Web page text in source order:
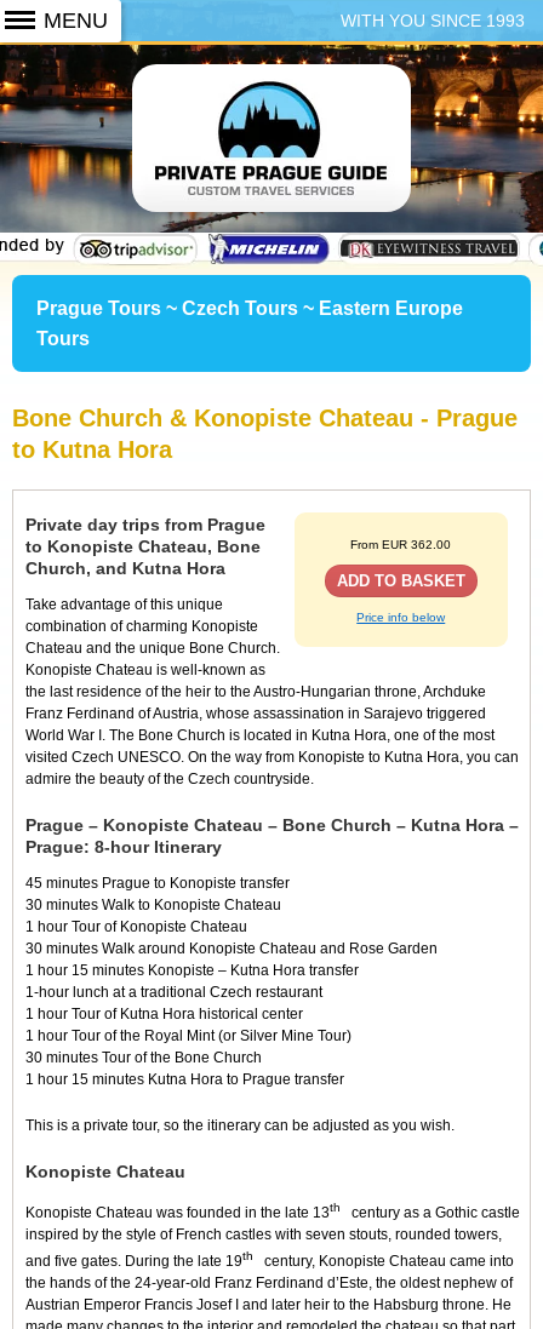
Prague Tours ~ Czech Tours ~ Eastern Europe
Tours
Bone Church & Konopiste Chateau - Prague
to Kutna Hora
From EUR 362.00
ADD TO BASKET
Price info below
Private day trips from Prague
to Konopiste Chateau, Bone
Church, and Kutna Hora
Take advantage of this unique
combination of charming Konopiste
Chateau and the unique Bone Church.
Konopiste Chateau is well-known as
the last residence of the heir to the Austro-Hungarian throne, Archduke
Franz Ferdinand of Austria, whose assassination in Sarajevo triggered
World War I. The Bone Church is located in Kutna Hora, one of the most
visited Czech UNESCO. On the way from Konopiste to Kutna Hora, you can
admire the beauty of the Czech countryside.
Prague – Konopiste Chateau – Bone Church – Kutna Hora –
Prague: 8-hour Itinerary
45 minutes Prague to Konopiste transfer
30 minutes Walk to Konopiste Chateau
1 hour Tour of Konopiste Chateau
30 minutes Walk around Konopiste Chateau and Rose Garden
1 hour 15 minutes Konopiste – Kutna Hora transfer
1-hour lunch at a traditional Czech restaurant
1 hour Tour of Kutna Hora historical center
1 hour Tour of the Royal Mint (or Silver Mine Tour)
30 minutes Tour of the Bone Church
1 hour 15 minutes Kutna Hora to Prague transfer
This is a private tour, so the itinerary can be adjusted as you wish.
Konopiste Chateau
Konopiste Chateau was founded in the late 13th
century as a Gothic castle
inspired by the style of French castles with seven stouts, rounded towers,
and five gates. During the late 19th
century, Konopiste Chateau came into
the hands of the 24-year-old Franz Ferdinand d’Este, the oldest nephew of
Austrian Emperor Francis Josef I and later heir to the Habsburg throne. He
WITH YOU SINCE 1993
+420 773 103 102